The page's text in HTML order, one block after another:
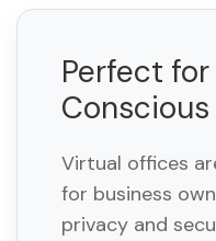
Perfect
Virtual offices
for business
privacy and